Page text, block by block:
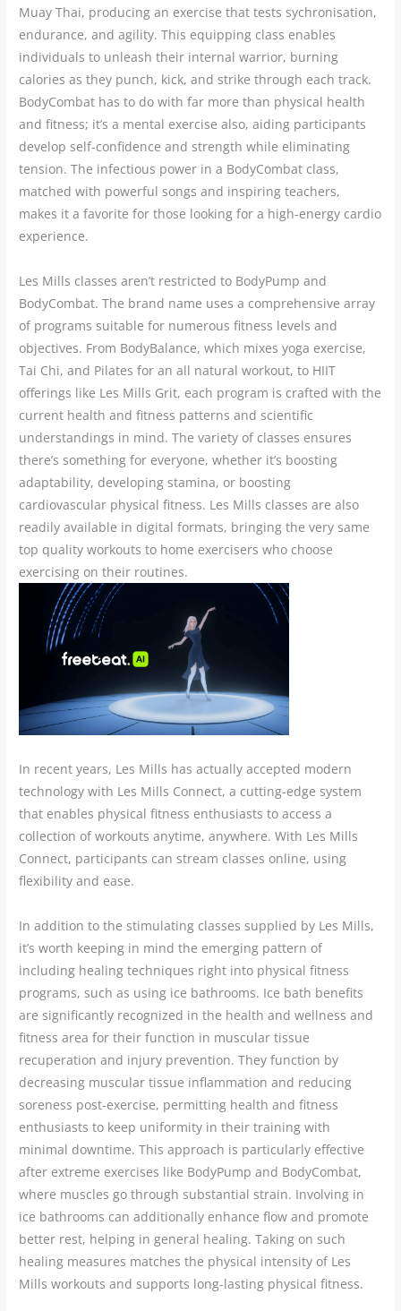
Muay Thai, producing an exercise that tests sychronisation,
endurance, and agility. This equipping class enables
individuals to unleash their internal warrior, burning
calories as they punch, kick, and strike through each track.
BodyCombat has to do with far more than physical health
and fitness; it’s a mental exercise also, aiding participants
develop self-confidence and strength while eliminating
tension. The infectious power in a BodyCombat class,
matched with powerful songs and inspiring teachers,
makes it a favorite for those looking for a high-energy cardio
experience.
Les Mills classes aren’t restricted to BodyPump and
BodyCombat. The brand name uses a comprehensive array
of programs suitable for numerous fitness levels and
objectives. From BodyBalance, which mixes yoga exercise,
Tai Chi, and Pilates for an all natural workout, to HIIT
offerings like Les Mills Grit, each program is crafted with the
current health and fitness patterns and scientific
understandings in mind. The variety of classes ensures
there’s something for everyone, whether it’s boosting
adaptability, developing stamina, or boosting
cardiovascular physical fitness. Les Mills classes are also
readily available in digital formats, bringing the very same
top quality workouts to home exercisers who choose
exercising on their routines.
In recent years, Les Mills has actually accepted modern
technology with Les Mills Connect, a cutting-edge system
that enables physical fitness enthusiasts to access a
collection of workouts anytime, anywhere. With Les Mills
Connect, participants can stream classes online, using
flexibility and ease.
In addition to the stimulating classes supplied by Les Mills,
it’s worth keeping in mind the emerging pattern of
including healing techniques right into physical fitness
programs, such as using ice bathrooms. Ice bath benefits
are significantly recognized in the health and wellness and
fitness area for their function in muscular tissue
recuperation and injury prevention. They function by
decreasing muscular tissue inflammation and reducing
soreness post-exercise, permitting health and fitness
enthusiasts to keep uniformity in their training with
minimal downtime. This approach is particularly effective
after extreme exercises like BodyPump and BodyCombat,
where muscles go through substantial strain. Involving in
ice bathrooms can additionally enhance flow and promote
better rest, helping in general healing. Taking on such
healing measures matches the physical intensity of Les
Mills workouts and supports long-lasting physical fitness.